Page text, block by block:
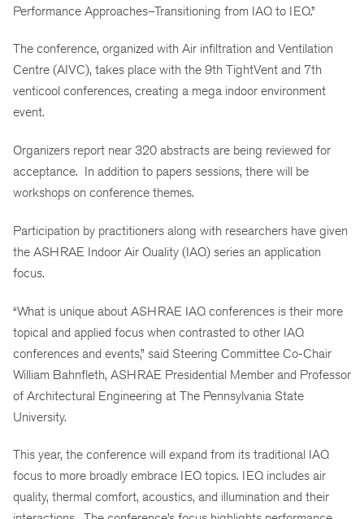
Performance Approaches–Transitioning from IAQ to IEQ.”
The conference, organized with Air infiltration and Ventilation
Centre (AIVC), takes place with the 9th TightVent and 7th
venticool conferences, creating a mega indoor environment
event.
Organizers report near 320 abstracts are being reviewed for
acceptance. In addition to papers sessions, there will be
workshops on conference themes.
Participation by practitioners along with researchers have given
the ASHRAE Indoor Air Quality (IAQ) series an application
focus.
“What is unique about ASHRAE IAQ conferences is their more
topical and applied focus when contrasted to other IAQ
conferences and events,” said Steering Committee Co-Chair
William Bahnfleth, ASHRAE Presidential Member and Professor
of Architectural Engineering at The Pennsylvania State
University.
This year, the conference will expand from its traditional IAQ
focus to more broadly embrace IEQ topics. IEQ includes air
quality, thermal comfort, acoustics, and illumination and their